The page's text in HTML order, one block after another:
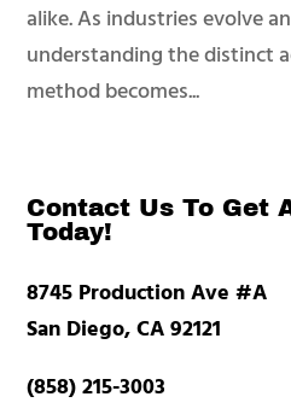
alike. As industries evolve
understanding the distinct
method becomes...
Contact Us To Get
Today!
8745 Production Ave #A
San Diego, CA 92121
(858) 215-3003